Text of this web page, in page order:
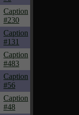
Caption
#230
Caption
#131
Caption
#483
Caption
#56
Caption
#48